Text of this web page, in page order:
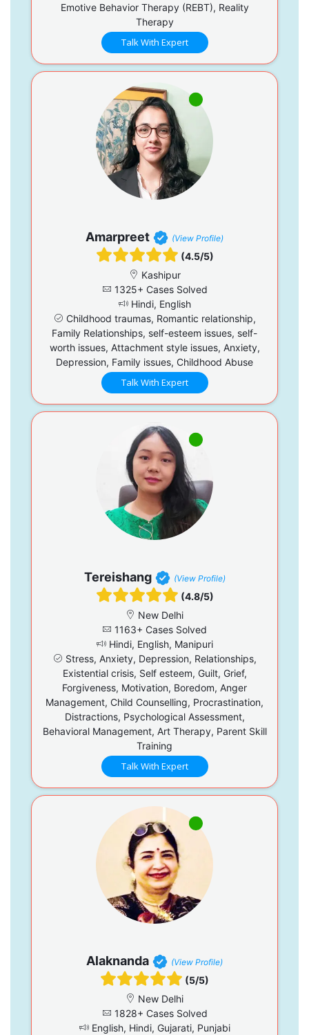
Emotive Behavior Therapy (REBT), Reality
Therapy
Talk With Expert
Amarpreet (View Profile)
(4.5/5)
Kashipur
1325+ Cases Solved
Hindi, English
Childhood traumas, Romantic relationship,
Family Relationships, self-esteem issues, self-
worth issues, Attachment style issues, Anxiety,
Depression, Family issues, Childhood Abuse
Talk With Expert
Tereishang (View Profile)
(4.8/5)
New Delhi
1163+ Cases Solved
Hindi, English, Manipuri
Stress, Anxiety, Depression, Relationships,
Existential crisis, Self esteem, Guilt, Grief,
Forgiveness, Motivation, Boredom, Anger
Management, Child Counselling, Procrastination,
Distractions, Psychological Assessment,
Behavioral Management, Art Therapy, Parent Skill
Training
Talk With Expert
Alaknanda (View Profile)
(5/5)
New Delhi
1828+ Cases Solved
English, Hindi, Gujarati, Punjabi